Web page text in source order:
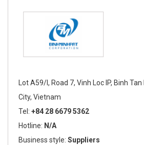
Lot A59/I, Road 7, Vinh Loc IP, Binh
City, Vietnam
Tel: +84 28 6679 5362
Hotline: N/A
Business style: Suppliers